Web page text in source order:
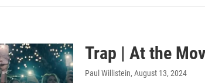
Trap | At the
Paul Willistein, August 13, 2024